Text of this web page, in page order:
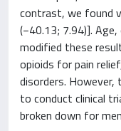
contrast, we found
(−40.13; 7.94)].
modified these
opioids for pain
disorders.
to conduct clinical
broken down for